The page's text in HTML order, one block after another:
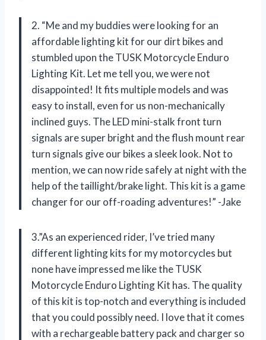
2. “Me and my buddies were looking for an
affordable lighting kit for our dirt bikes and
stumbled upon the TUSK Motorcycle Enduro
Lighting Kit. Let me tell you, we were not
disappointed! It fits multiple models and was
easy to install, even for us non-mechanically
inclined guys. The LED mini-stalk front turn
signals are super bright and the flush mount rear
turn signals give our bikes a sleek look. Not to
mention, we can now ride safely at night with the
help of the taillight/brake light. This kit is a game
changer for our off-roading adventures!” -Jake
3.”As an experienced rider, I’ve tried many
different lighting kits for my motorcycles but
none have impressed me like the TUSK
Motorcycle Enduro Lighting Kit has. The quality
of this kit is top-notch and everything is included
that you could possibly need. I love that it comes
with a rechargeable battery pack and charger so